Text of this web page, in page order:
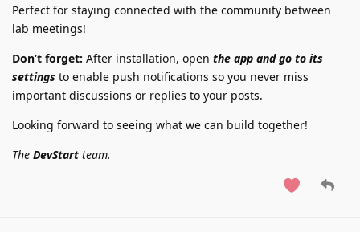
Perfect for staying connected with the community between
lab meetings!
Don’t forget: After installation, open the app and go to its
settings to enable push notifications so you never miss
important discussions or replies to your posts.
Looking forward to seeing what we can build together!
The DevStart team.